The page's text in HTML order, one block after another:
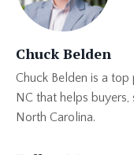
Chuck Belden
Chuck Belden is a
NC that helps
North Carolina.